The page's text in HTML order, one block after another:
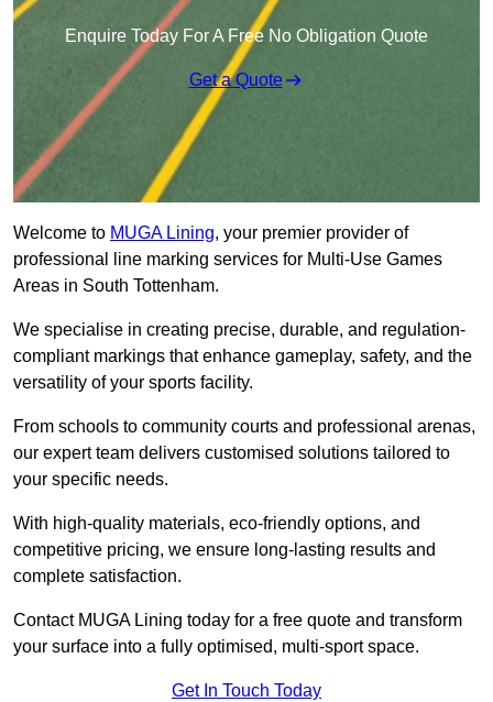
Enquire Today For A Free No Obligation Quote
Get a Quote
Welcome to MUGA Lining, your premier provider of
professional line marking services for Multi-Use Games
Areas in South Tottenham.
We specialise in creating precise, durable, and regulation-
compliant markings that enhance gameplay, safety, and the
versatility of your sports facility.
From schools to community courts and professional arenas,
our expert team delivers customised solutions tailored to
your specific needs.
With high-quality materials, eco-friendly options, and
competitive pricing, we ensure long-lasting results and
complete satisfaction.
Contact MUGA Lining today for a free quote and transform
your surface into a fully optimised, multi-sport space.
Get In Touch Today